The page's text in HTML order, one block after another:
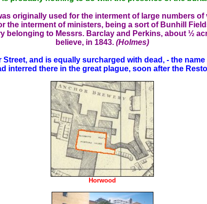
originally used for the interment of large numbers
the interment of ministers, being a sort of Bunhill
to Messrs. Barclay and Perkins, about ½
believe, in 1843. (Holmes)
and is equally surcharged with dead, - the
interred there in the great plague, soon after the
Horwood